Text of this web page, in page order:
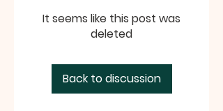
It seems like this post was
deleted
Back to discussion